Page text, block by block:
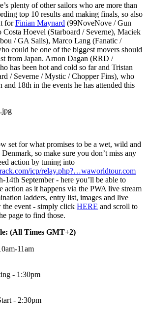
plenty of other sailors who are more than
top 10 results and making finals, so also
forFinian Maynard (99NoveNove / Gun
Costa Hoevel (Starboard / Severne), Maciek
/ GA Sails), Marco Lang (Fanatic /
could be one of the biggest movers should
from Japan. Arnon Dagan (RRD /
has been hot and cold so far and Tristan
/ Severne / Mystic / Chopper Fins), who
and 18th in the events he has attended this
set for what promises to be a wet, wild and
so make sure you don’t miss any
action by tuning into
icp/relay.php?…waworldtour.com
14th September - here you’ll be able to
as it happens via the PWA live stream
ladders, entry list, images and live
event - simply click HERE and scroll to
page to find those.
(All Times GMT+2)
11am
- 1:30pm
- 2:30pm